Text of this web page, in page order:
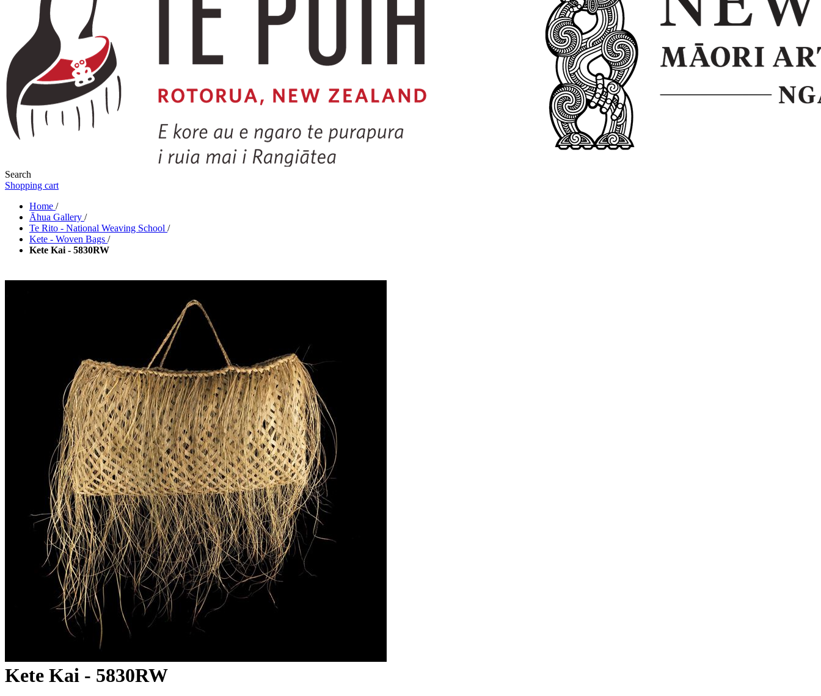
Search
Shopping cart
Home /
Āhua Gallery /
Te Rito - National Weaving School /
Kete - Woven Bags /
Kete Kai - 5830RW
Kete Kai - 5830RW